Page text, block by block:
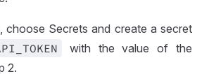
choose Secrets and create a secret
_TOKEN
with the value of the
2.